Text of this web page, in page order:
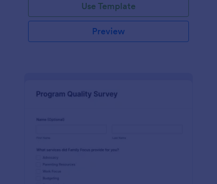
Use Template
Preview